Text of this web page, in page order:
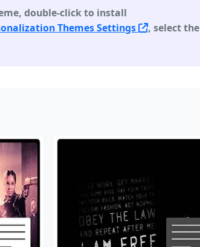
double-click to install
Themes Settings
, select the